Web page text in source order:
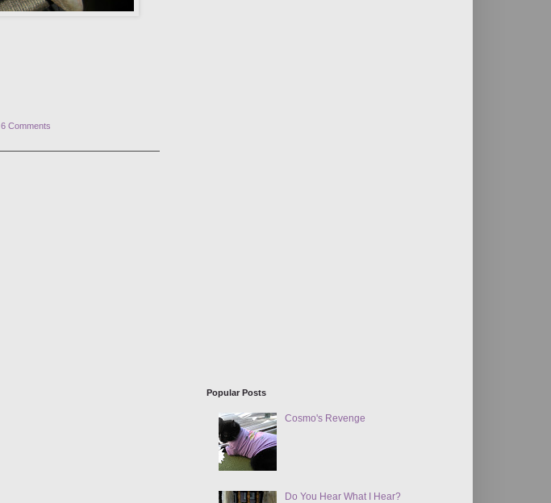
6 Comments
Popular Posts
Cosmo's Revenge
Do You Hear What I Hear?